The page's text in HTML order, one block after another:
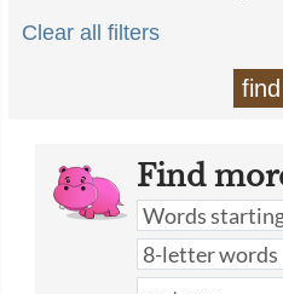
Clear all filters
Find